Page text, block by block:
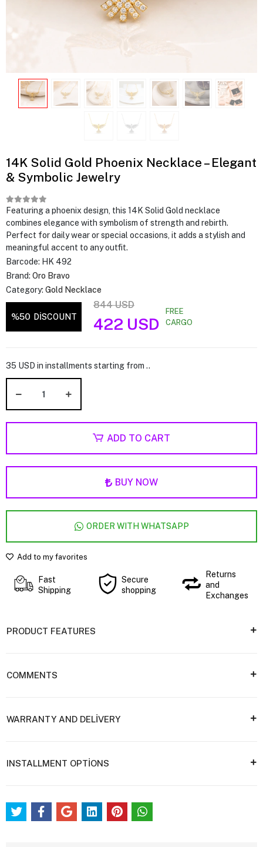
14K Solid Gold Phoenix Necklace – Elegant
& Symbolic Jewelry
Featuring a phoenix design, this 14K Solid Gold necklace
combines elegance with symbolism of strength and rebirth.
Perfect for daily wear or special occasions, it adds a stylish and
meaningful accent to any outfit.
Barcode: HK 492
Brand: Oro Bravo
Category: Gold Necklace
%50 DİSCOUNT
844 USD
422 USD
FREE
CARGO
35 USD in installments starting from ..
ADD TO CART
BUY NOW
ORDER WITH WHATSAPP
Add to my favorites
Fast
Shipping
Secure
shopping
Returns
and
Exchanges
PRODUCT FEATURES
COMMENTS
WARRANTY AND DELİVERY
INSTALLMENT OPTİONS